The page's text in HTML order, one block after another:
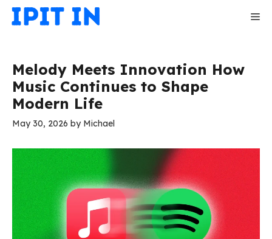
Skip
Melody Meets Innovation How
Music Continues to Shape
Modern Life
May 30, 2026 by Michael